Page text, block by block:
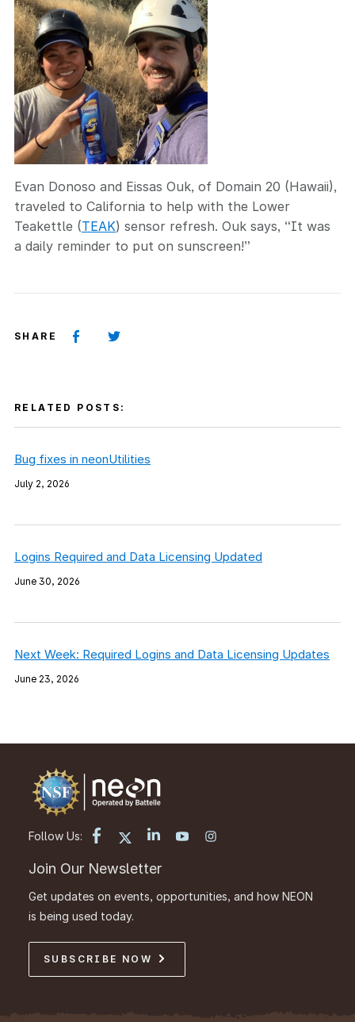
Evan Donoso and Eissas Ouk, of Domain 20 (Hawaii),
traveled to California to help with the Lower
Teakettle (TEAK) sensor refresh. Ouk says, “It was
a daily reminder to put on sunscreen!”
SHARE
RELATED POSTS:
Bug fixes in neonUtilities
July 2, 2026
Logins Required and Data Licensing Updated
June 30, 2026
Next Week: Required Logins and Data Licensing Updates
June 23, 2026
Follow Us:
Join Our Newsletter
Get updates on events, opportunities, and how NEON
is being used today.
SUBSCRIBE NOW